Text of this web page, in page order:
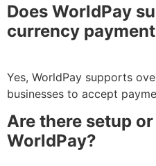
Does WorldPay
currency
Yes, WorldPay supports
businesses to accept
Are there setup
WorldPay?